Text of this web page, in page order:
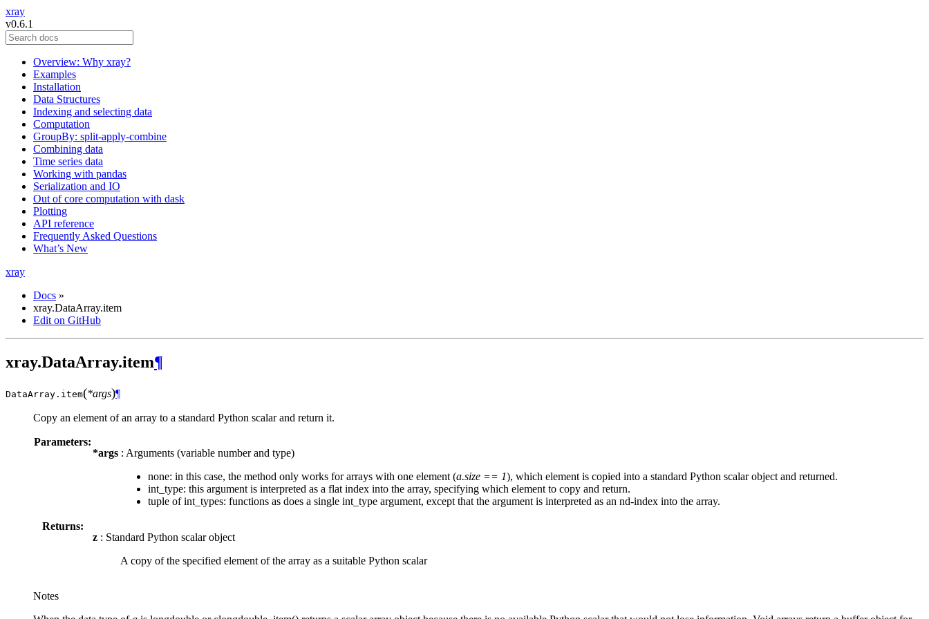
xray
v0.6.1
Overview: Why xray?
Examples
Installation
Data Structures
Indexing and selecting data
Computation
GroupBy: split-apply-combine
Combining data
Time series data
Working with pandas
Serialization and IO
Out of core computation with dask
Plotting
API reference
Frequently Asked Questions
What’s New
xray
Docs »
xray.DataArray.item
Edit on GitHub
xray.DataArray.item¶
DataArray. item(*args)¶
Copy an element of an array to a standard Python scalar and return it.
Parameters:
*args : Arguments (variable number and type)
none: in this case, the method only works for arrays with one element (a.size == 1), which element is copied into a standard Python scalar object and returned.
int_type: this argument is interpreted as a flat index into the array, specifying which element to copy and return.
tuple of int_types: functions as does a single int_type argument, except that the argument is interpreted as an nd-index into the array.
Returns:
z : Standard Python scalar object
A copy of the specified element of the array as a suitable Python scalar
Notes